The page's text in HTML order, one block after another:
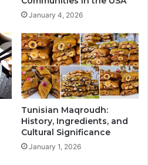
January 4, 2026
Tunisian Maqroudh:
History, Ingredients, and
Cultural Significance
January 1, 2026